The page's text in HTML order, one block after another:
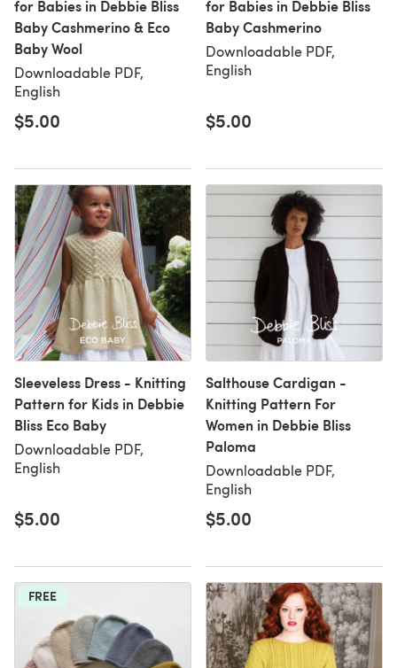
for Babies in Debbie Bliss
Baby Cashmerino & Eco
Baby Wool
Downloadable PDF,
English
$5.00
for Babies in Debbie Bliss
Baby Cashmerino
Downloadable PDF,
English
$5.00
Sleeveless Dress - Knitting
Pattern for Kids in Debbie
Bliss Eco Baby
Downloadable PDF,
English
$5.00
Salthouse Cardigan -
Knitting Pattern For
Women in Debbie Bliss
Paloma
Downloadable PDF,
English
$5.00
FREE